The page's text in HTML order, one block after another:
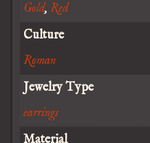
Gold, Red
Culture
Roman
Jewelry Type
earrings